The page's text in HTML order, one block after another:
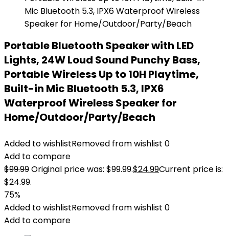
Portable Bluetooth Speaker with LED
Lights, 24W Loud Sound Punchy Bass,
Portable Wireless Up to 10H Playtime,
Built-in Mic Bluetooth 5.3, IPX6
Waterproof Wireless Speaker for
Home/Outdoor/Party/Beach
Added to wishlistRemoved from wishlist 0
Add to compare
$99.99Original price was: $99.99.$24.99Current price is:
$24.99.
75%
Added to wishlistRemoved from wishlist 0
Add to compare